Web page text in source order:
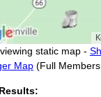
static map -
Map (Full